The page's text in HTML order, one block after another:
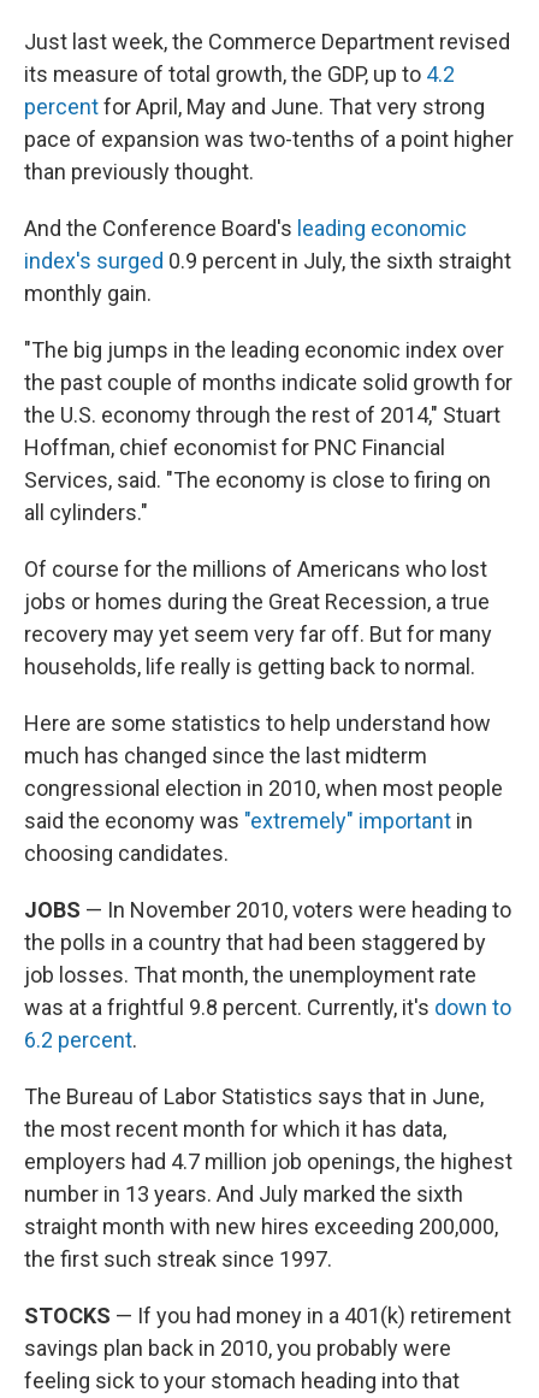
Just last week, the Commerce Department revised
its measure of total growth, the GDP, up to 4.2
percentfor April, May and June. That very strong
pace of expansion was two-tenths of a point higher
than previously thought.
And the Conference Board's leading economic
index's surged 0.9 percent in July, the sixth straight
monthly gain.
"The big jumps in the leading economic index over
the past couple of months indicate solid growth for
the U.S. economy through the rest of 2014," Stuart
Hoffman, chief economist for PNC Financial
Services, said. "The economy is close to firing on
all cylinders."
Of course for the millions of Americans who lost
jobs or homes during the Great Recession, a true
recovery may yet seem very far off. But for many
households, life really is getting back to normal.
Here are some statistics to help understand how
much has changed since the last midterm
congressional election in 2010, when most people
said the economy was "extremely" important in
choosing candidates.
JOBS — In November 2010, voters were heading to
the polls in a country that had been staggered by
job losses. That month, the unemployment rate
was at a frightful 9.8 percent. Currently, it's down to
6.2 percent.
The Bureau of Labor Statistics says that in June,
the most recent month for which it has data,
employers had 4.7 million job openings, the highest
number in 13 years. And July marked the sixth
straight month with new hires exceeding 200,000,
the first such streak since 1997.
STOCKS — If you had money in a 401(k) retirement
savings plan back in 2010, you probably were
feeling sick to your stomach heading into that